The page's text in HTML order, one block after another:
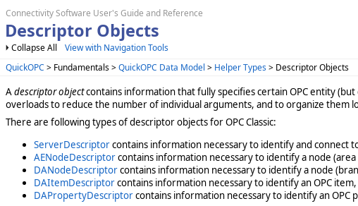
Connectivity Software User's Guide and Reference
Descriptor Objects
Collapse All
View with Navigation Tools
QuickOPC > Fundamentals >QuickOPC Data Model > Helper Types> Descriptor Objects
Adescriptor objectcontains information that fully specifies certain OPC entity
overloads to reduce the number of individual arguments, and to organize them
There are following types of descriptor objects for OPC Classic:
ServerDescriptorcontains information necessary to identify and connect
AENodeDescriptorcontains information necessary to identify a node (area
DANodeDescriptorcontains information necessary to identify a node
DAItemDescriptorcontains information necessary to identify an OPC
DAPropertyDescriptorcontains information necessary to identify an OPC